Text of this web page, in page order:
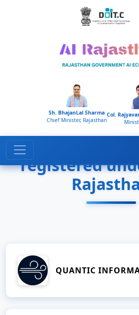
Sh. BhajanLal Sharma
Chief Minister, Rajasthan
Col.
Home
Golden/Silver
registered
QUANTIC